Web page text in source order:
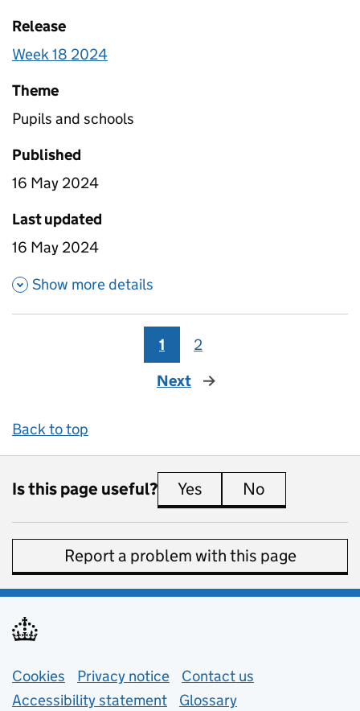
Release
Week 18 2024
Theme
Pupils and schools
Published
16 May 2024
Last updated
16 May 2024
Show more details
1
2
Next
page
Back to top
Is this page useful? Yes this page is useful
No
Report a problem with this page
Support links
Cookies Privacy notice (opens in new tab)
Contact us
Accessibility statement
Glossary